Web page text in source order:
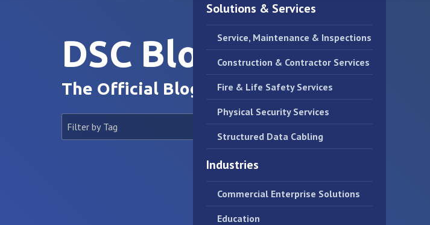
Solutions & Services
Service, Maintenance & Inspections
Construction & Contractor Services
Fire & Life Safety Services
Physical Security Services
Structured Data Cabling
Industries
Commercial Enterprise Solutions
Education
DSC Blog
The Official Blog of DSC.